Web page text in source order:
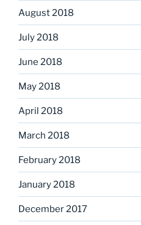
August 2018
July 2018
June 2018
May 2018
April 2018
March 2018
February 2018
January 2018
December 2017